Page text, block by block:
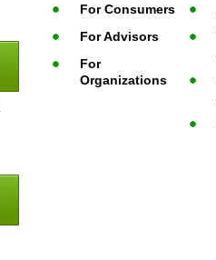
For Consumers
For Advisors
For
Organizations